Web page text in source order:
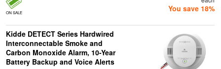
ON SALE You save 18%
Kidde DETECT Series Hardwired
Interconnectable Smoke and
Carbon Monoxide Alarm, 10-Year
Battery Backup and Voice Alerts